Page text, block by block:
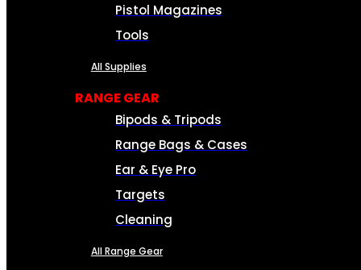
Pistol Magazines
Tools
All Supplies
RANGE GEAR
Bipods & Tripods
Range Bags & Cases
Ear & Eye Pro
Targets
Cleaning
All Range Gear